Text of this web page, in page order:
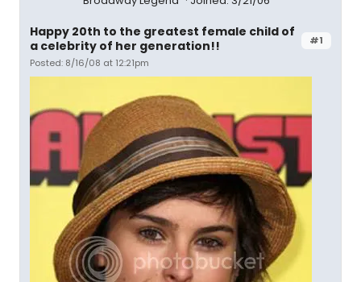
#1
Happy 20th to the greatest female child of
a celebrity of her generation!!
Posted: 8/16/08 at 12:21pm